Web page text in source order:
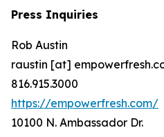
Press Inquiries
Rob Austin
raustin [at]
816.915.3000
https://empowerfresh.com/
10100 N. Ambassador Dr.